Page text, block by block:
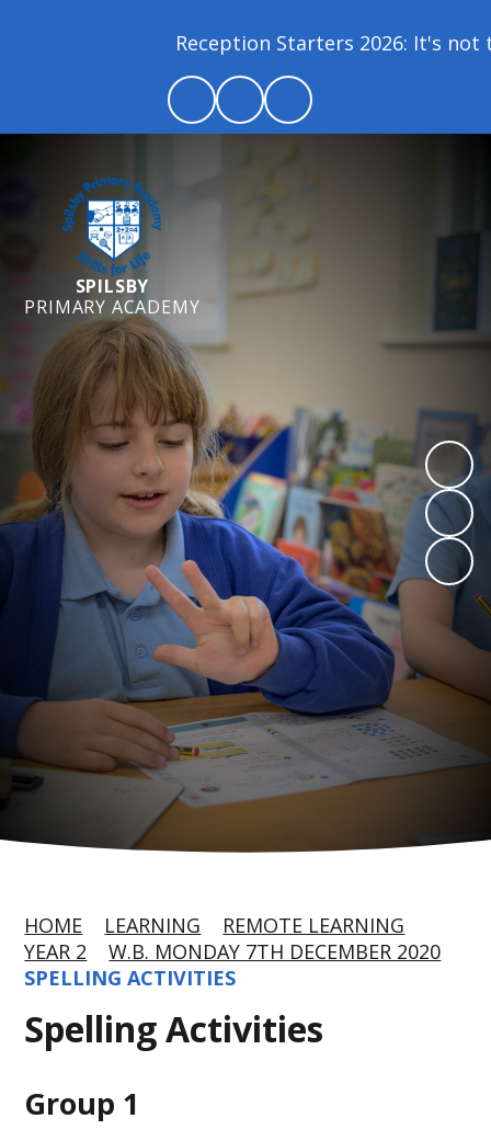
Reception Starters 2026: It's not
SPILSBY
PRIMARY ACADEMY
HOME LEARNING
REMOTE LEARNING
YEAR 2
W.B. MONDAY 7TH DECEMBER 2020
SPELLING ACTIVITIES
Spelling Activities
Group 1